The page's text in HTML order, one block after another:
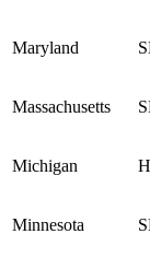
Maryland
Massachusetts
Michigan
Minnesota